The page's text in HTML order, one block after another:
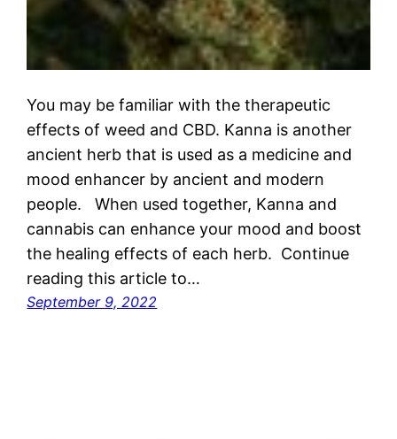
You may be familiar with the therapeutic
effects of weed and CBD. Kanna is another
ancient herb that is used as a medicine and
mood enhancer by ancient and modern
people. When used together, Kanna and
cannabis can enhance your mood and boost
the healing effects of each herb. Continue
reading this article to…
September 9, 2022